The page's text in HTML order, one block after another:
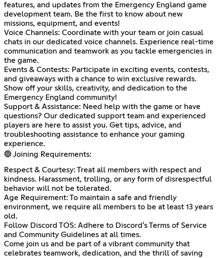
features, and updates from the Emergency England game
development team. Be the first to know about new
missions, equipment, and events!
Voice Channels: Coordinate with your team or join casual
chats in our dedicated voice channels. Experience real-time
communication and teamwork as you tackle emergencies in
the game.
Events & Contests: Participate in exciting events, contests,
and giveaways with a chance to win exclusive rewards.
Show off your skills, creativity, and dedication to the
Emergency England community!
Support & Assistance: Need help with the game or have
questions? Our dedicated support team and experienced
players are here to assist you. Get tips, advice, and
troubleshooting assistance to enhance your gaming
experience.
🟢 Joining Requirements:
Respect & Courtesy: Treat all members with respect and
kindness. Harassment, trolling, or any form of disrespectful
behavior will not be tolerated.
Age Requirement: To maintain a safe and friendly
environment, we require all members to be at least 13 years
old.
Follow Discord TOS: Adhere to Discord's Terms of Service
and Community Guidelines at all times.
Come join us and be part of a vibrant community that
celebrates teamwork, dedication, and the thrill of saving